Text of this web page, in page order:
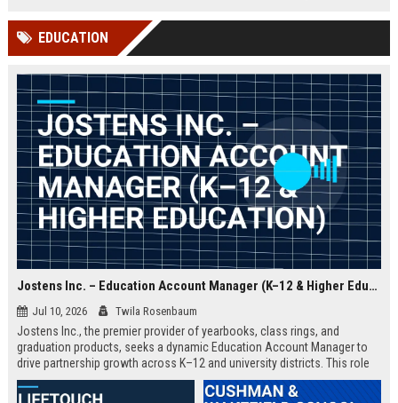
news, traditional distribution
channels alone no longer guara...
ChatGPT, Perplexity, and Google
EDUCATION
Jostens Inc. – Education Account Manager (K–12 & Higher Education)
Jul 10, 2026 Twila Rosenbaum
Jostens Inc., the premier provider of yearbooks, class rings, and
graduation products, seeks a dynamic Education Account Manager to
drive partnership growth across K–12 and university districts. This role
blends strategic account management with consultative sales, ensuring
schools and districts receive tailored recognition solutions that